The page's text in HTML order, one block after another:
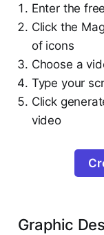
Enter the
Click the
of icons
Choose a
Type your
Click
video
Graphic